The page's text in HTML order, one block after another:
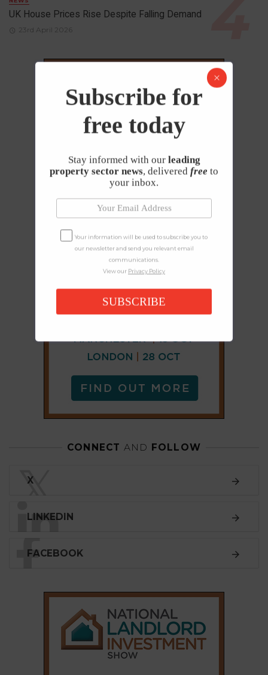
UK House Prices Rise Despite Falling Demand
23rd April 2026
CONNECT AND FOLLOW
𝕏
X
LINKEDIN
FACEBOOK
Subscribe for
free today
Stay informed with our leading
property sector news, delivered free to
your inbox.
Your information will be used to subscribe you to
our newsletter and send you relevant email
communications.
View our Privacy Policy
SUBSCRIBE